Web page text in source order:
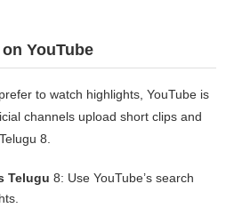
YouTube
to watch highlights, YouTube is
channels upload short clips and
8.
Telugu 8: Use YouTube’s search